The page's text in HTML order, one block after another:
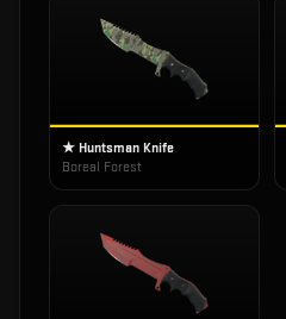
★ Huntsman Knife
Boreal Forest